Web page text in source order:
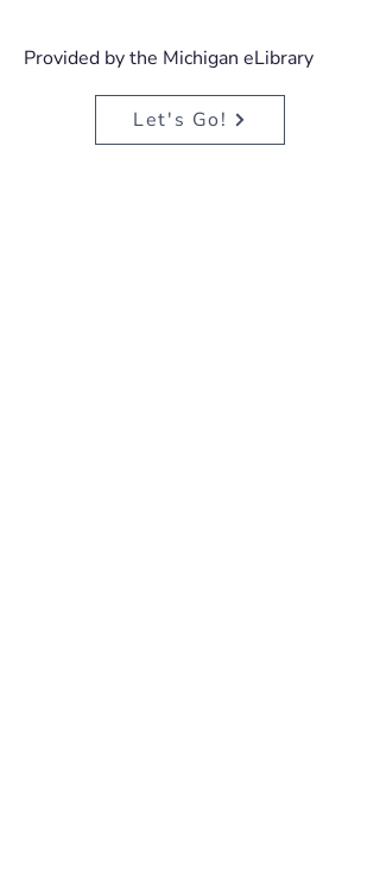
Provided by the Michigan eLibrary
Let's Go!